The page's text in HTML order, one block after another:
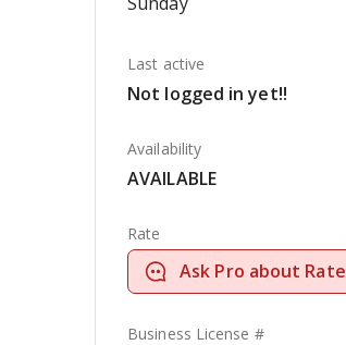
Last active
Not logged in yet!!
Availability
AVAILABLE
Rate
Ask Pro about Rate
Business License #